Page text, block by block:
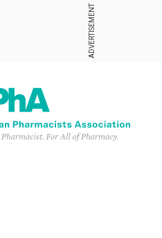
ADVERTISEMENT